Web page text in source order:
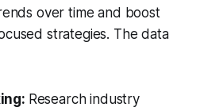
over time and boost
strategies. The data
Research industry